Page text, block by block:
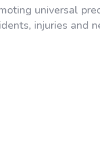
universal
injuries and